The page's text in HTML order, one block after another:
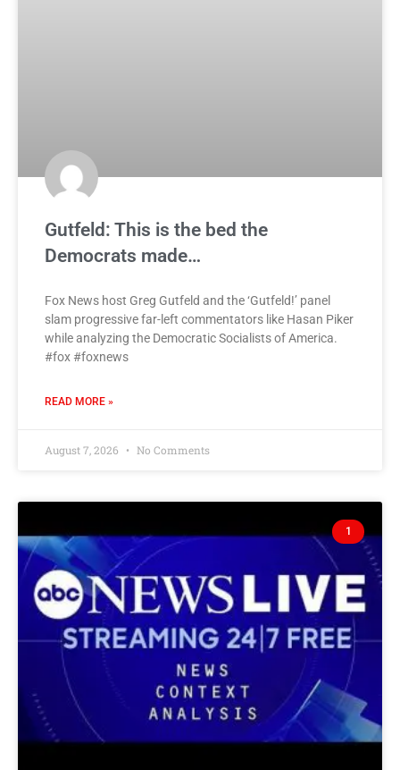
Gutfeld: This is the bed the
Democrats made…
Fox News host Greg Gutfeld and the ‘Gutfeld!’ panel
slam progressive far-left commentators like Hasan Piker
while analyzing the Democratic Socialists of America.
#fox #foxnews
READ MORE »
August 7, 2026 No Comments
1